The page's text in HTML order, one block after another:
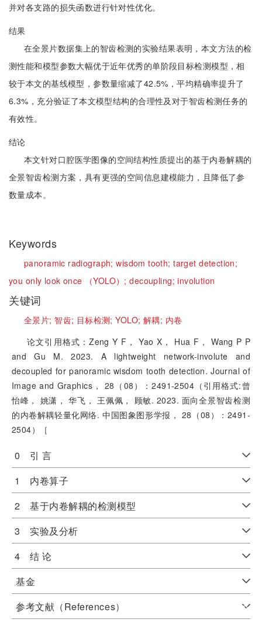
并对各支路的损失函数进行针对性优化。
结果
在全景片数据集上的智齿检测的实验结果表明，本文方法的检
测性能和模型参数大幅优于近年优秀的单阶段目标检测模型，相
较于本文的基线模型，参数量缩减了42.5%，平均精确率提升了
6.3%，充分验证了本文模型结构的合理性及对于智齿检测任务的
有效性。
结论
本文针对口腔医学图像的空间结构性质提出的基于内卷解耦的
全景智齿检测方案，具有更强的空间信息建模能力，且降低了参
数量成本。
Keywords
panoramic radiograph;wisdom tooth;target detection;
you only look once （YOLO）;decoupling;involution
关键词
全景片; 智齿; 目标检测;YOLO; 解耦; 内卷
论文引用格式：Zeng Y F， Yao X， Hua F， Wang P P
and Gu M. 2023. A lightweight network-involute and
decoupled for panoramic wisdom tooth detection. Journal of
Image and Graphics， 28（08）：2491-2504（引用格式:曾
怡峰， 姚潇， 华飞， 王佩佩， 顾敏. 2023. 面向全景智齿检测
的内卷解耦轻量化网络. 中国图象图形学报， 28（08）：2491-
2504）［
0 引 言
1 内卷算子
2 基于内卷解耦的检测模型
3 实验及分析
4 结 论
基金
参考文献（References）